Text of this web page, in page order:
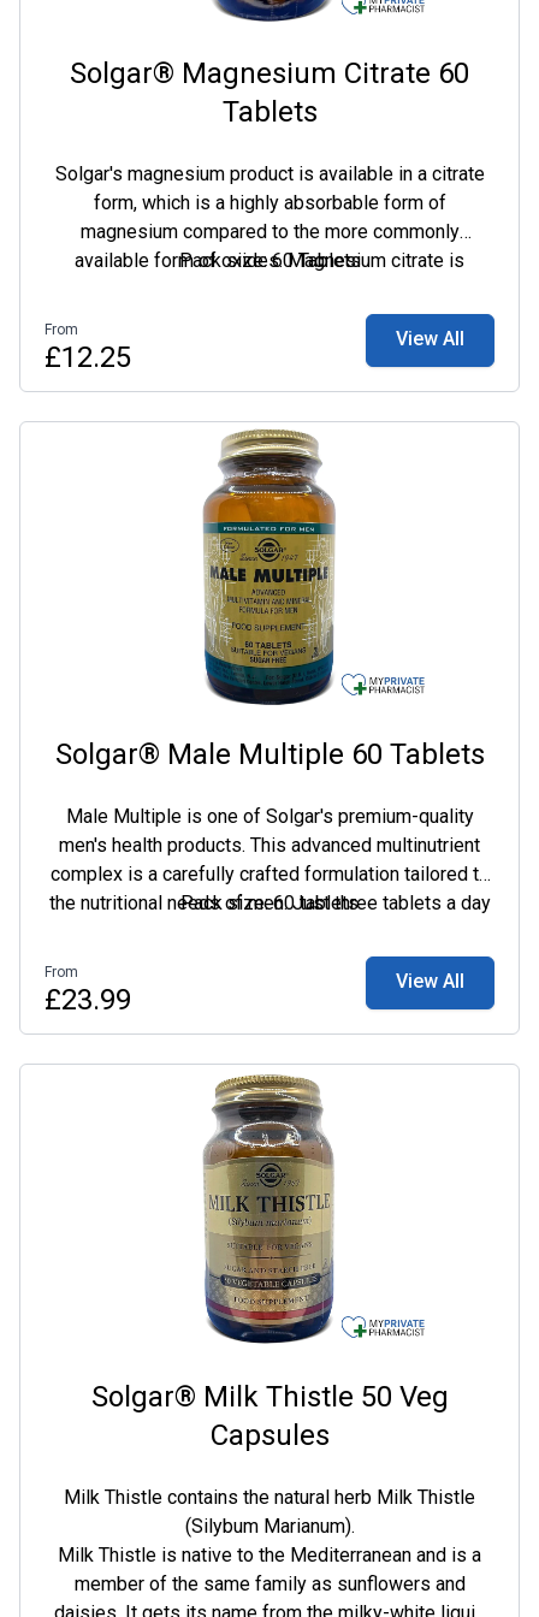
Solgar® Magnesium Citrate 60
Tablets
Solgar's magnesium product is available in a citrate
form, which is a highly absorbable form of
magnesium compared to the more commonly
available form of oxides. Magnesium citrate is
those who do not absorb other mineral forms so
Pack size: 60 Tablets
From
£12.25
View All
Solgar® Male Multiple 60 Tablets
Male Multiple is one of Solgar's premium-quality
men's health products. This advanced multinutrient
complex is a carefully crafted formulation tailored to
the nutritional needs of men. Just three tablets a day
nutrients specifically formulated to provide nutritional
support for men's busy lifestyles. Including
yielding metabolism and the reduction of tiredness
and fatigue.
Pack size: 60 tablets
From
£23.99
View All
Solgar® Milk Thistle 50 Veg
Capsules
Milk Thistle contains the natural herb Milk Thistle
(Silybum Marianum).
Milk Thistle is native to the Mediterranean and is a
member of the same family as sunflowers and